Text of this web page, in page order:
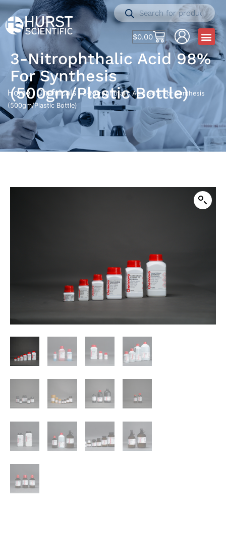
$0.00
3-Nitrophthalic Acid 98%
For Synthesis
(500gm/Plastic Bottle)
Home /Chemicals / 3-Nitrophthalic Acid 98% For Synthesis
(500gm/Plastic Bottle)